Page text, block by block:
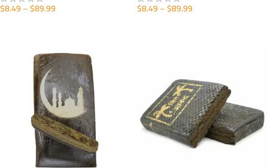
$8.49–$89.99
$8.49–$89.99